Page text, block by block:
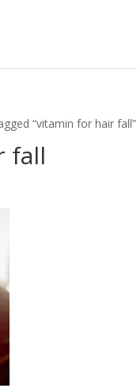
“vitamin for hair fall”
fall